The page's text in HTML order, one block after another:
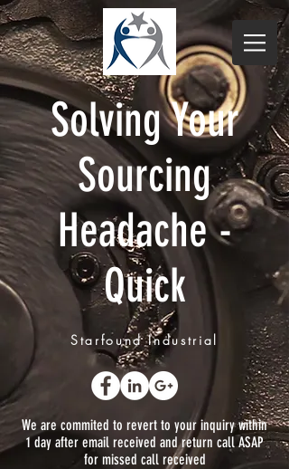
Solving Your
Sourcing
Headache -
Quick
Starfound Industrial
We are commited to revert to your inquiry within
1 day after email received and return call ASAP
for missed call received